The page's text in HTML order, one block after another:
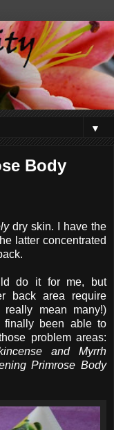
▼
Body
dry skin. I have the
latter concentrated
do it for me, but
back area require
mean many!)
finally been able to
problem areas:
and Myrrh
Primrose Body